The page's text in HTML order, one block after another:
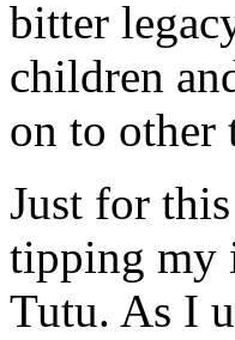
bitter
children
on to other
Just for
tipping my
Tutu. As I